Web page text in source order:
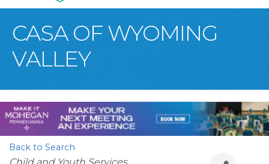
CASA OF WYOMING
VALLEY
Back to Search